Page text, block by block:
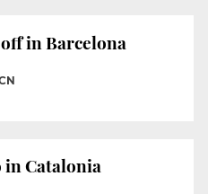
in Barcelona
in Catalonia